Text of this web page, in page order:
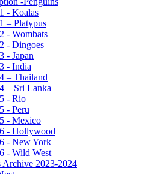
- Koalas
– Platypus
- Wombats
- Dingoes
- Japan
- India
– Thailand
– Sri Lanka
- Rio
- Peru
- Mexico
- Hollywood
- New York
- Wild West
Archive 2023-2024